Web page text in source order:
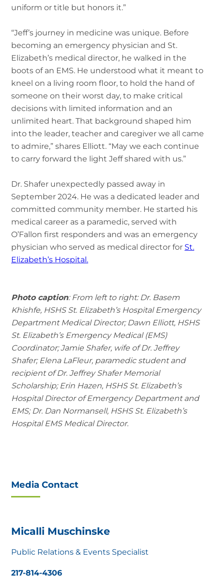
uniform or title but honors it.”
“Jeff’s journey in medicine was unique. Before
becoming an emergency physician and St.
Elizabeth’s medical director, he walked in the
boots of an EMS. He understood what it meant to
kneel on a living room floor, to hold the hand of
someone on their worst day, to make critical
decisions with limited information and an
unlimited heart. That background shaped him
into the leader, teacher and caregiver we all came
to admire,” shares Elliott. “May we each continue
to carry forward the light Jeff shared with us.”
Dr. Shafer unexpectedly passed away in
September 2024. He was a dedicated leader and
committed community member. He started his
medical career as a paramedic, served with
O’Fallon first responders and was an emergency
physician who served as medical director for St.
Elizabeth’s Hospital.
Photo caption: From left to right: Dr. Basem
Khishfe, HSHS St. Elizabeth’s Hospital Emergency
Department Medical Director; Dawn Elliott, HSHS
St. Elizabeth’s Emergency Medical (EMS)
Coordinator; Jamie Shafer, wife of Dr. Jeffrey
Shafer; Elena LaFleur, paramedic student and
recipient of Dr. Jeffrey Shafer Memorial
Scholarship; Erin Hazen, HSHS St. Elizabeth’s
Hospital Director of Emergency Department and
EMS; Dr. Dan Normansell, HSHS St. Elizabeth’s
Hospital EMS Medical Director.
Media Contact
Micalli Muschinske
Public Relations & Events Specialist
217-814-4306